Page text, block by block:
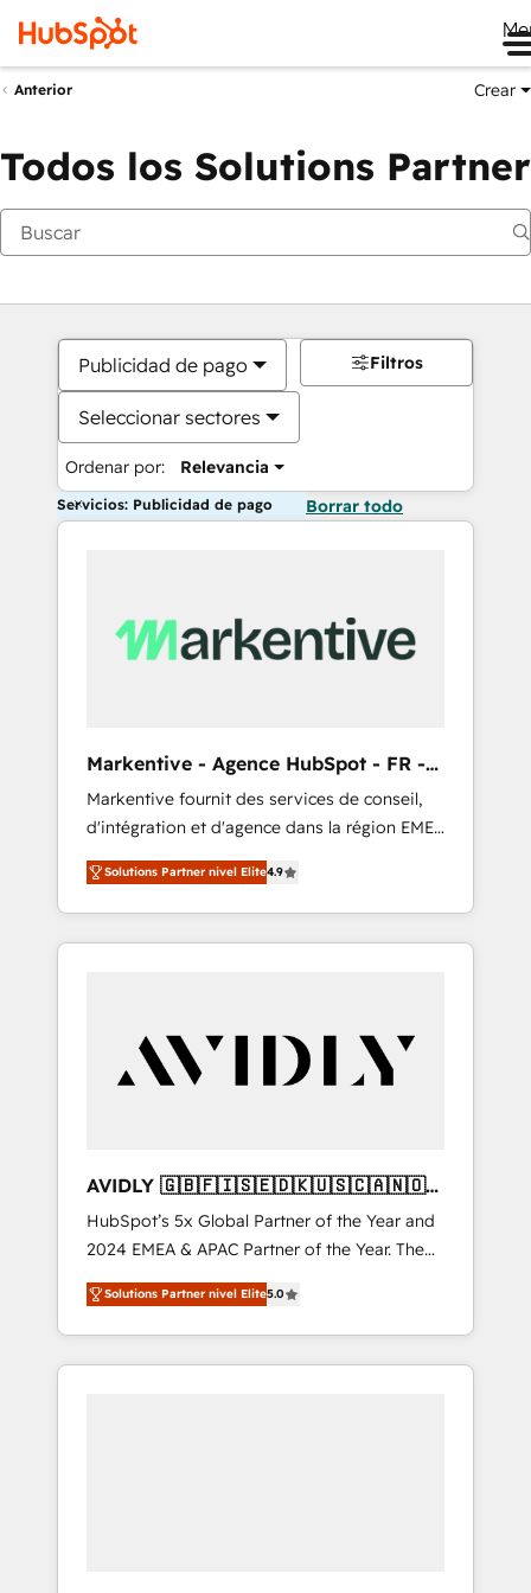
Anterior Crear
Todos los Solutions Partner
Publicidad de pago
Seleccionar sectores
Ordenar por: Relevancia
Filtros
Servicios: Publicidad de pago Borrar todo
Markentive - Agence HubSpot - FR -
EN
Markentive fournit des services de conseil,
d'intégration et d'agence dans la région EMEA
et North America. Avec plus de 115 experts en
marketing automation, Growth, Revops, CRM
et webdesign. Markentive is both a
consulting firm, a digital agency and an
customers).
Solutions Partner nivel Elite4.9
AVIDLY 🇬🇧🇫🇮🇸🇪🇩🇰🇺🇸🇨🇦🇳🇴
🇩🇪🇦🇺🇳🇿
HubSpot’s 5x Global Partner of the Year and
2024 EMEA & APAC Partner of the Year. The
world’s most experienced and fully
accredited HubSpot Solutions Partner. 🚀
With 2,750+ HubSpot projects delivered and
370+ specialists across EMEA, APAC and NAM,
Solutions Partner nivel Elite5.0